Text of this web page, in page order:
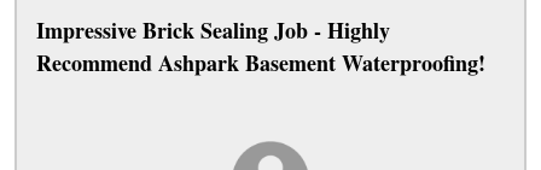
Impressive Brick Sealing Job - Highly
Recommend Ashpark Basement Waterproofing!